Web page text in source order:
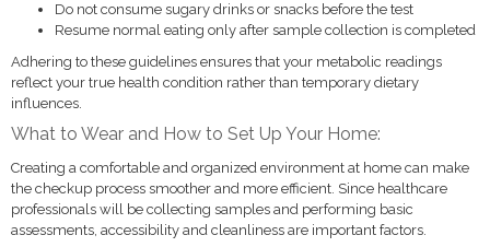
Do not consume sugary drinks or snacks before the test
Resume normal eating only after sample collection is completed
Adhering to these guidelines ensures that your metabolic readings
reflect your true health condition rather than temporary dietary
influences.
What to Wear and How to Set Up Your Home:
Creating a comfortable and organized environment at home can make
the checkup process smoother and more efficient. Since healthcare
professionals will be collecting samples and performing basic
assessments, accessibility and cleanliness are important factors.